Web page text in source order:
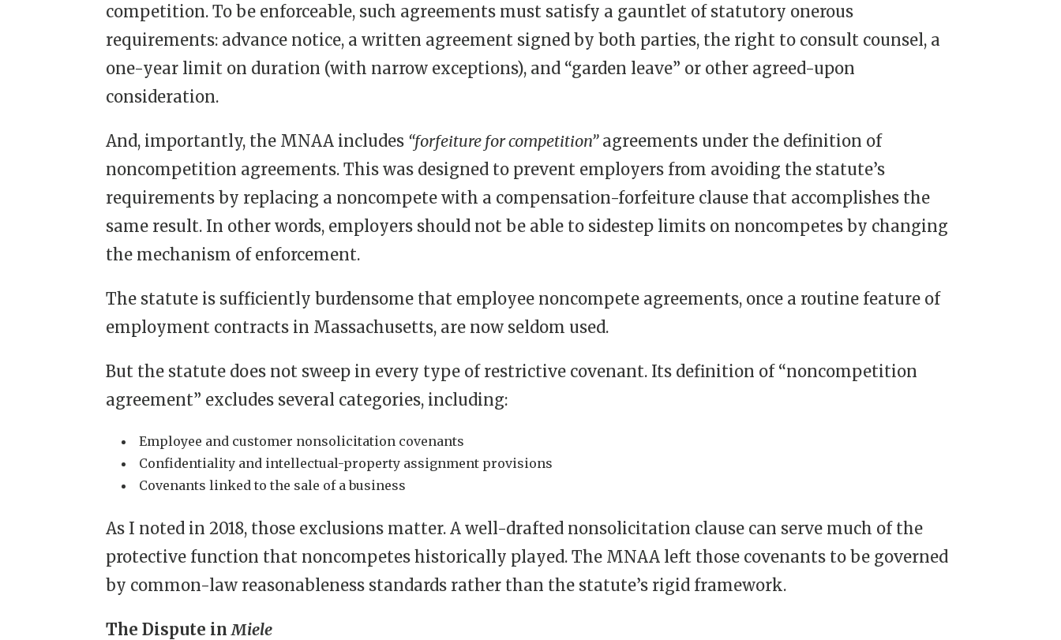
competition. To be enforceable, such agreements must satisfy a gauntlet of statutory onerous
requirements: advance notice, a written agreement signed by both parties, the right to consult counsel, a
one-year limit on duration (with narrow exceptions), and “garden leave” or other agreed-upon
consideration.
And, importantly, the MNAA includes “forfeiture for competition”agreements under the definition of
noncompetition agreements. This was designed to prevent employers from avoiding the statute’s
requirements by replacing a noncompete with a compensation-forfeiture clause that accomplishes the
same result. In other words, employers should not be able to sidestep limits on noncompetes by changing
the mechanism of enforcement.
The statute is sufficiently burdensome that employee noncompete agreements, once a routine feature of
employment contracts in Massachusetts, are now seldom used.
But the statute does not sweep in every type of restrictive covenant. Its definition of “noncompetition
agreement” excludes several categories, including:
Employee and customer nonsolicitation covenants
Confidentiality and intellectual-property assignment provisions
Covenants linked to the sale of a business
As I noted in 2018, those exclusions matter. A well-drafted nonsolicitation clause can serve much of the
protective function that noncompetes historically played. The MNAA left those covenants to be governed
by common-law reasonableness standards rather than the statute’s rigid framework.
The Dispute in Miele